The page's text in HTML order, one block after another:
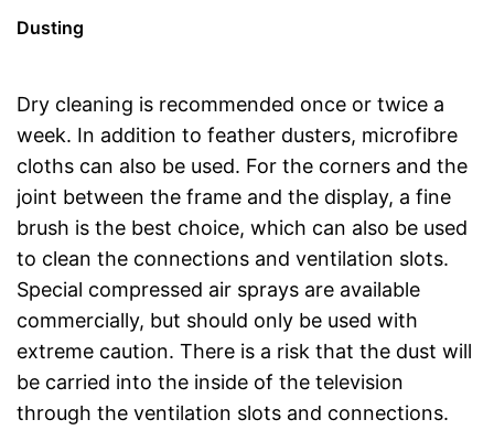
Dusting
Dry cleaning is recommended once or twice a
week. In addition to feather dusters, microfibre
cloths can also be used. For the corners and the
joint between the frame and the display, a fine
brush is the best choice, which can also be used
to clean the connections and ventilation slots.
Special compressed air sprays are available
commercially, but should only be used with
extreme caution. There is a risk that the dust will
be carried into the inside of the television
through the ventilation slots and connections.